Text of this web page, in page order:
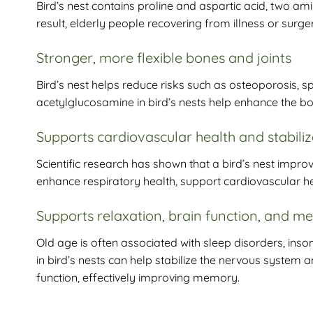
Bird’s nest contains proline and aspartic acid, two
result, elderly people recovering from illness or
Stronger, more flexible bones and joints
Bird’s nest helps reduce risks such as osteoporosis,
acetylglucosamine in bird’s nests help enhance the
Supports cardiovascular health and
Scientific research has shown that a bird’s nest
enhance respiratory health, support cardiovascular
Supports relaxation, brain function, and
Old age is often associated with sleep disorders,
in bird’s nests can help stabilize the nervous
function, effectively improving memory.